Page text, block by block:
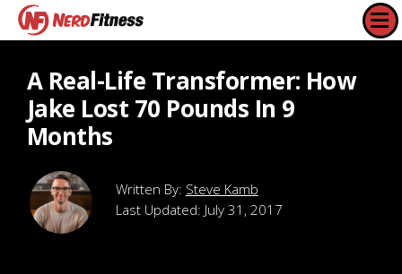
A Real-Life Transformer: How
Jake Lost 70 Pounds In 9
Months
Steve Kamb
Last Updated: July 31, 2017